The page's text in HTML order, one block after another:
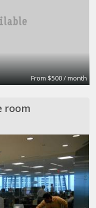
From $500 / month
room